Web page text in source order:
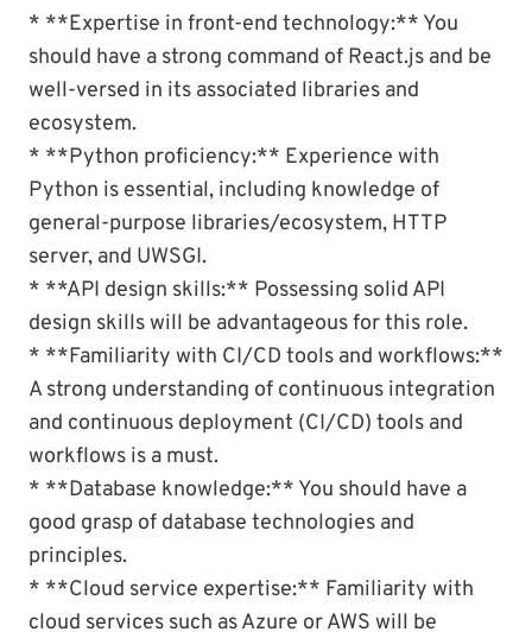
* **Expertise in front-end technology:** You
should have a strong command of React.js and be
well-versed in its associated libraries and
ecosystem.
* **Python proficiency:** Experience with
Python is essential, including knowledge of
general-purpose libraries/ecosystem, HTTP
server, and UWSGI.
* **API design skills:** Possessing solid API
design skills will be advantageous for this role.
* **Familiarity with CI/CD tools and workflows:**
A strong understanding of continuous integration
and continuous deployment (CI/CD) tools and
workflows is a must.
* **Database knowledge:** You should have a
good grasp of database technologies and
principles.
* **Cloud service expertise:** Familiarity with
cloud services such as Azure or AWS will be